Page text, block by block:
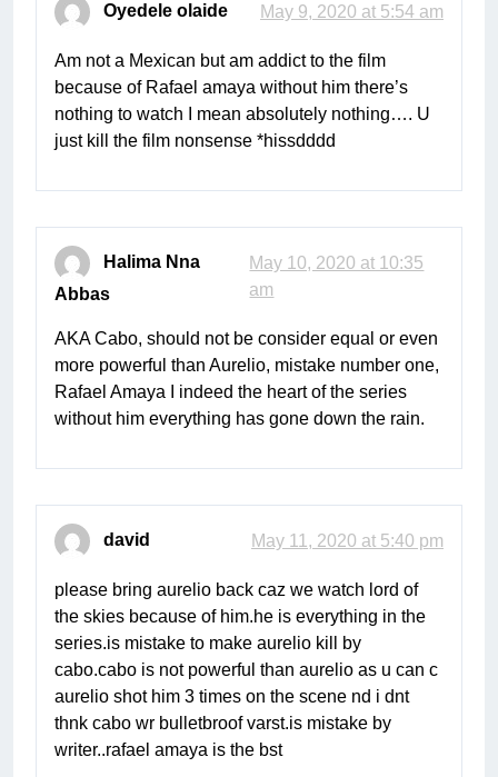
Oyedele olaide May 9, 2020 at 5:54 am
Am not a Mexican but am addict to the film
because of Rafael amaya without him there’s
nothing to watch I mean absolutely nothing…. U
just kill the film nonsense *hissdddd
Halima Nna
Abbas
May 10, 2020 at 10:35
am
AKA Cabo, should not be consider equal or even
more powerful than Aurelio, mistake number one,
Rafael Amaya I indeed the heart of the series
without him everything has gone down the rain.
david May 11, 2020 at 5:40 pm
please bring aurelio back caz we watch lord of
the skies because of him.he is everything in the
series.is mistake to make aurelio kill by
cabo.cabo is not powerful than aurelio as u can c
aurelio shot him 3 times on the scene nd i dnt
thnk cabo wr bulletbroof varst.is mistake by
writer..rafael amaya is the bst